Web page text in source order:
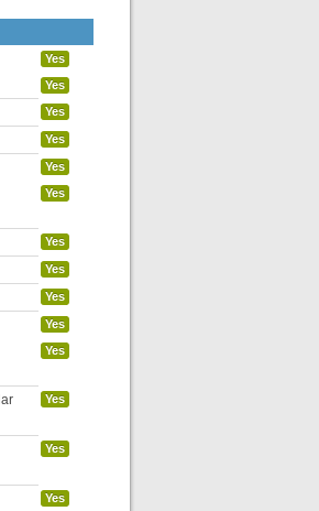
Yes
Yes
Yes
Yes
Yes
Yes
Yes
Yes
Yes
Yes
Yes
Yes
Yes
Yes